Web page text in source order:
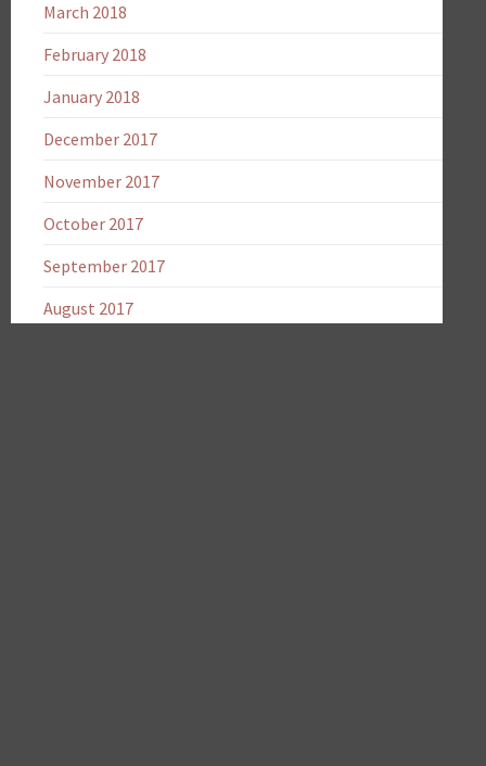
March 2018
February 2018
January 2018
December 2017
November 2017
October 2017
September 2017
August 2017